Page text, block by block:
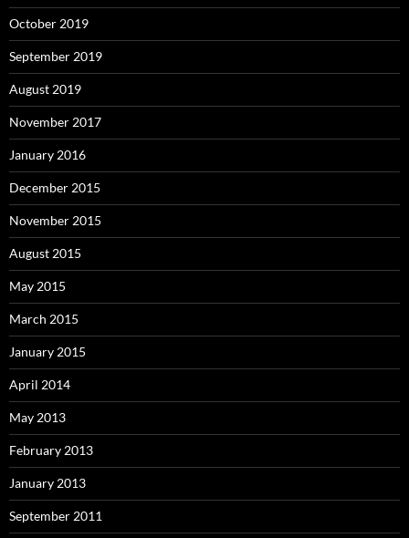
October 2019
September 2019
August 2019
November 2017
January 2016
December 2015
November 2015
August 2015
May 2015
March 2015
January 2015
April 2014
May 2013
February 2013
January 2013
September 2011